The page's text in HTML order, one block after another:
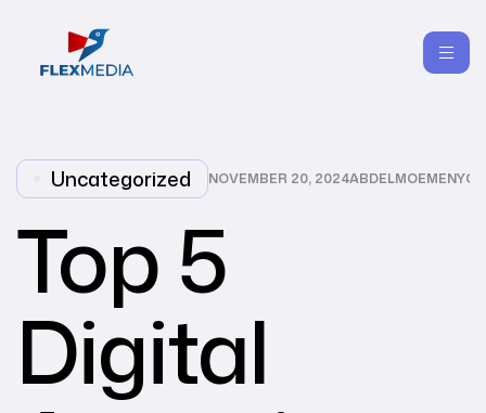
Uncategorized NOVEMBER 20, 2024
Top 5
Digital